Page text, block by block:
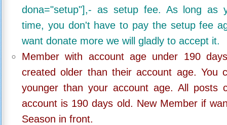
dona="setup"],- as setup fee. As long as
time, you don't have to pay the setup fee
want donate more we will gladly to accept it.
Member with account age under 190
created older than their account age. You
younger than your account age. All posts
account is 190 days old. New Member if
Season in front.